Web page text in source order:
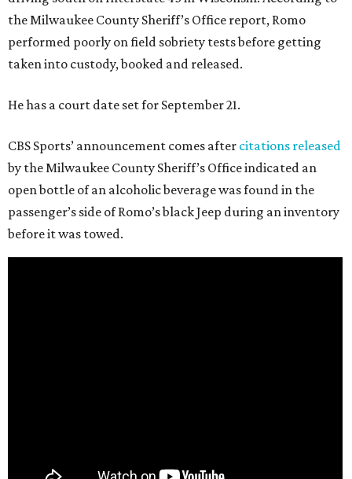
the Milwaukee County Sheriff’s Office report, Romo
performed poorly on field sobriety tests before getting
taken into custody, booked and released.
He has a court date set for September 21.
CBS Sports’ announcement comes after citations released
by the Milwaukee County Sheriff’s Office indicated an
open bottle of an alcoholic beverage was found in the
passenger’s side of Romo’s black Jeep during an inventory
before it was towed.